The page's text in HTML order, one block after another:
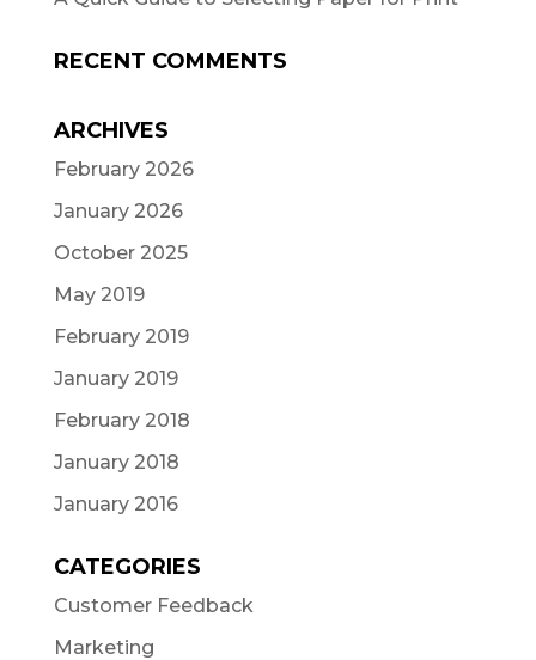
RECENT COMMENTS
ARCHIVES
February 2026
January 2026
October 2025
May 2019
February 2019
January 2019
February 2018
January 2018
January 2016
CATEGORIES
Customer Feedback
Marketing